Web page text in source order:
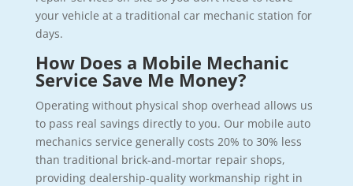
your vehicle at a traditional car mechanic station for
days.
How Does a Mobile Mechanic
Service Save Me Money?
Operating without physical shop overhead allows us
to pass real savings directly to you. Our mobile auto
mechanics service generally costs 20% to 30% less
than traditional brick-and-mortar repair shops,
providing dealership-quality workmanship right in